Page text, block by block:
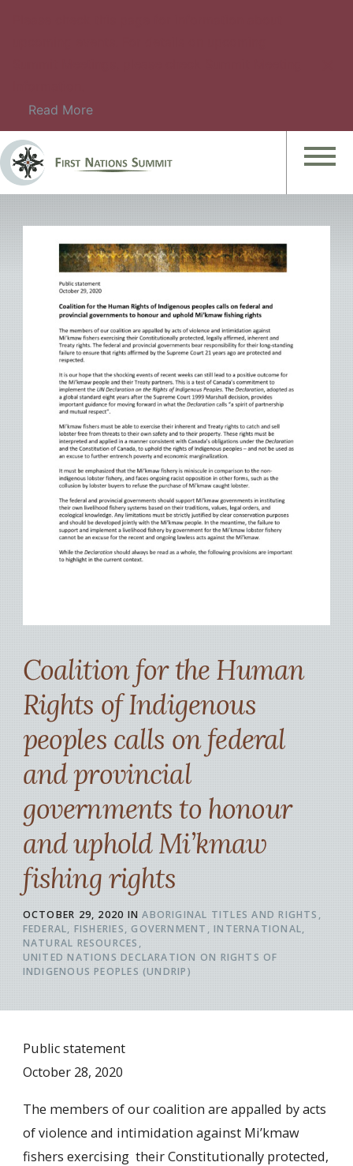
Read More
Coalition for the Human
Rights of Indigenous
peoples calls on federal
and provincial
governments to honour
and uphold Mi’kmaw
fishing rights
OCTOBER 29, 2020 IN ABORIGINAL TITLES AND RIGHTS
FEDERAL FISHERIES GOVERNMENT
INTERNATIONAL
NATURAL RESOURCES
UNITED NATIONS DECLARATION ON RIGHTS OF
INDIGENOUS PEOPLES (UNDRIP)
Public statement
October 28, 2020
The members of our coalition are appalled by acts
of violence and intimidation against Mi’kmaw
fishers exercising their Constitutionally protected,